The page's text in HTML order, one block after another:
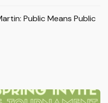
Public Means Public